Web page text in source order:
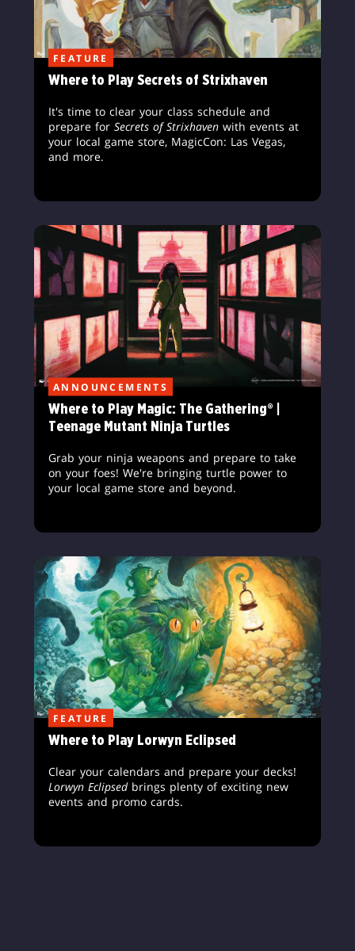
FEATURE
Where to Play Secrets of Strixhaven
It's time to clear your class schedule and
prepare for Secrets of Strixhaven with events at
your local game store, MagicCon: Las Vegas,
and more.
ANNOUNCEMENTS
Where to Play Magic: The Gathering® |
Teenage Mutant Ninja Turtles
Grab your ninja weapons and prepare to take
on your foes! We're bringing turtle power to
your local game store and beyond.
FEATURE
Where to Play Lorwyn Eclipsed
Clear your calendars and prepare your decks!
Lorwyn Eclipsedbrings plenty of exciting new
events and promo cards.